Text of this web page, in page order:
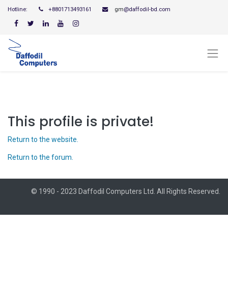
Hotline: +8801713493161 gm@daffodil-bd.com
This profile is private!
Return to the website.
Return to the forum.
© 1990 - 2023 Daffodil Computers Ltd. All Rights Reserved.